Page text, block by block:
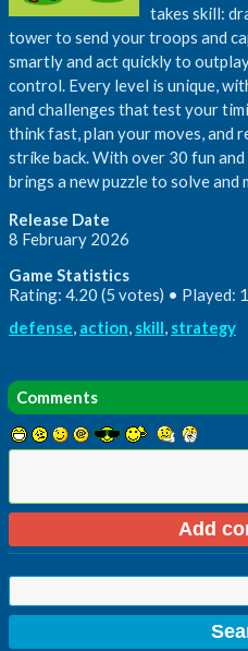
takes skill:
tower to send your troops and
smartly and act quickly to
control. Every level is unique,
and challenges that test your
think fast, plan your moves, and
strike back. With over 30 fun
brings a new puzzle to solve and
Release Date
8 February 2026
Game Statistics
Rating: 4.20 (5 votes) • Played:
defense, action, skill, strategy
Comments